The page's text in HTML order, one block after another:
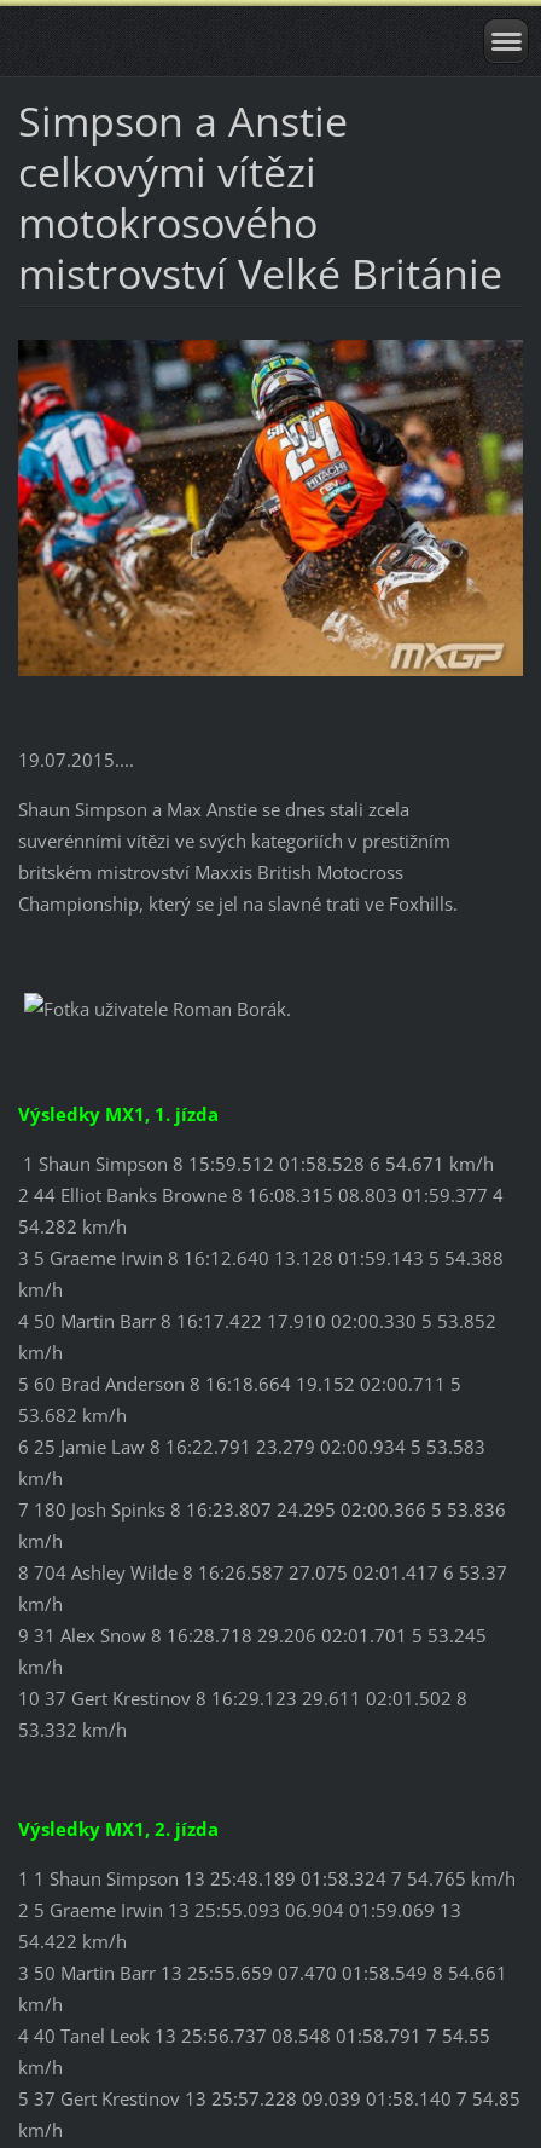
Simpson a Anstie
celkovými vítězi
motokrosového
mistrovství Velké Británie
19.07.2015....
Shaun Simpson a Max Anstie se dnes stali zcela
suverénními vítězi ve svých kategoriích v prestižním
britském mistrovství Maxxis British Motocross
Championship, který se jel na slavné trati ve Foxhills.
Výsledky MX1, 1. jízda
1 Shaun Simpson 8 15:59.512 01:58.528 6 54.671 km/h
2 44 Elliot Banks Browne 8 16:08.315 08.803 01:59.377 4
54.282 km/h
3 5 Graeme Irwin 8 16:12.640 13.128 01:59.143 5 54.388
km/h
4 50 Martin Barr 8 16:17.422 17.910 02:00.330 5 53.852
km/h
5 60 Brad Anderson 8 16:18.664 19.152 02:00.711 5
53.682 km/h
6 25 Jamie Law 8 16:22.791 23.279 02:00.934 5 53.583
km/h
7 180 Josh Spinks 8 16:23.807 24.295 02:00.366 5 53.836
km/h
8 704 Ashley Wilde 8 16:26.587 27.075 02:01.417 6 53.37
km/h
9 31 Alex Snow 8 16:28.718 29.206 02:01.701 5 53.245
km/h
10 37 Gert Krestinov 8 16:29.123 29.611 02:01.502 8
53.332 km/h
Výsledky MX1, 2. jízda
1 1 Shaun Simpson 13 25:48.189 01:58.324 7 54.765 km/h
2 5 Graeme Irwin 13 25:55.093 06.904 01:59.069 13
54.422 km/h
3 50 Martin Barr 13 25:55.659 07.470 01:58.549 8 54.661
km/h
4 40 Tanel Leok 13 25:56.737 08.548 01:58.791 7 54.55
km/h
5 37 Gert Krestinov 13 25:57.228 09.039 01:58.140 7 54.85
km/h